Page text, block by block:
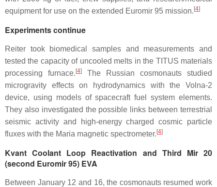
equipment for use on the extended Euromir 95 mission.[4]
Experiments continue
Reiter took biomedical samples and measurements and
tested the capacity of uncooled melts in the TITUS materials
processing furnace.[4]
The Russian cosmonauts studied
microgravity effects on hydrodynamics with the Volna-2
device, using models of spacecraft fuel system elements.
They also investigated the possible links between terrestrial
seismic activity and high-energy charged cosmic particle
fluxes with the Maria magnetic spectrometer.[4]
Kvant Coolant Loop Reactivation and Third Mir 20
(second Euromir 95) EVA
Between January 12 and 16, the cosmonauts resumed work